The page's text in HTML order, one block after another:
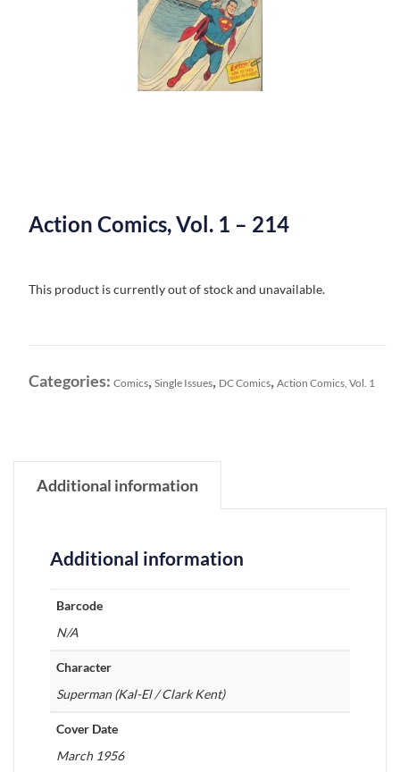
Action Comics, Vol. 1 – 214
This product is currently out of stock and unavailable.
Categories: Comics, Single Issues, DC Comics, Action Comics, Vol. 1
Additional information
Additional information
Barcode
N/A
Character
Superman (Kal-El / Clark Kent)
Cover Date
March 1956